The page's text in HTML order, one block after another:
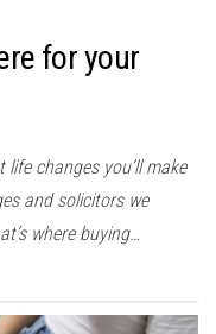
for your
changes you’ll make
and solicitors we
where buying…